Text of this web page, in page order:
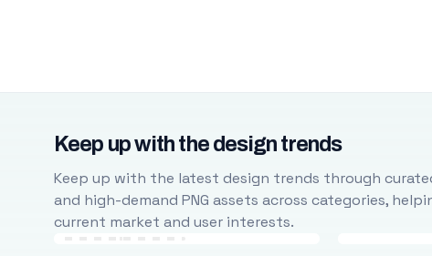
Keep up with the design trends
Keep up with the latest design trends through
and high-demand PNG assets across categories,
current market and user interests.